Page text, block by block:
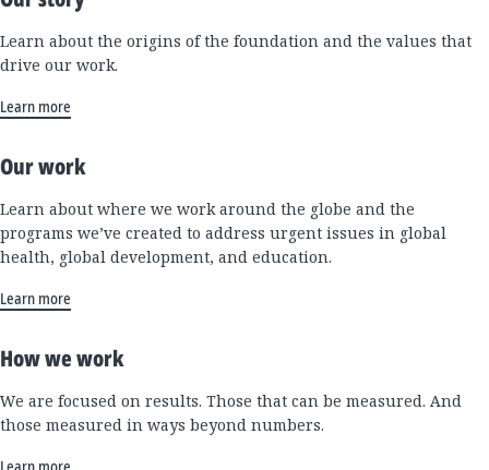
Learn about the origins of the foundation and the values that
drive our work.
Learn more
Our work
Learn about where we work around the globe and the
programs we’ve created to address urgent issues in global
health, global development, and education.
Learn more
How we work
We are focused on results. Those that can be measured. And
those measured in ways beyond numbers.